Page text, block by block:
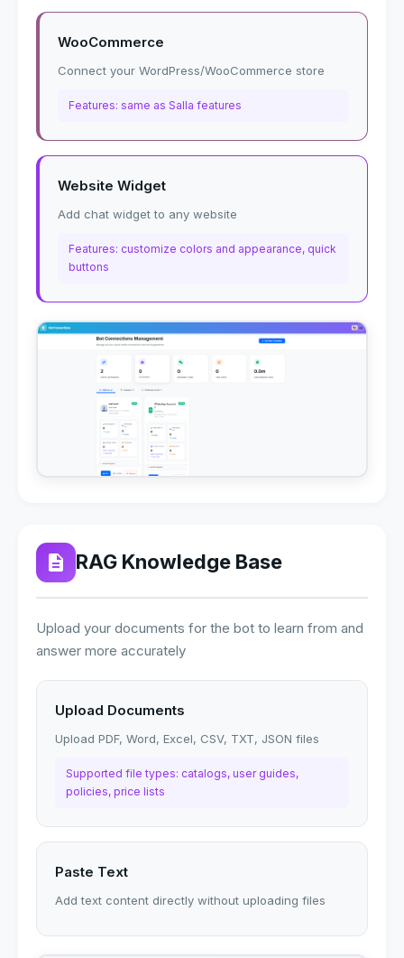
WooCommerce
Connect your WordPress/WooCommerce store
Features: same as Salla features
Website Widget
Add chat widget to any website
Features: customize colors and appearance, quick
buttons
RAG Knowledge Base
Upload your documents for the bot to learn from and
answer more accurately
Upload Documents
Upload PDF, Word, Excel, CSV, TXT, JSON files
Supported file types: catalogs, user guides,
policies, price lists
Paste Text
Add text content directly without uploading files